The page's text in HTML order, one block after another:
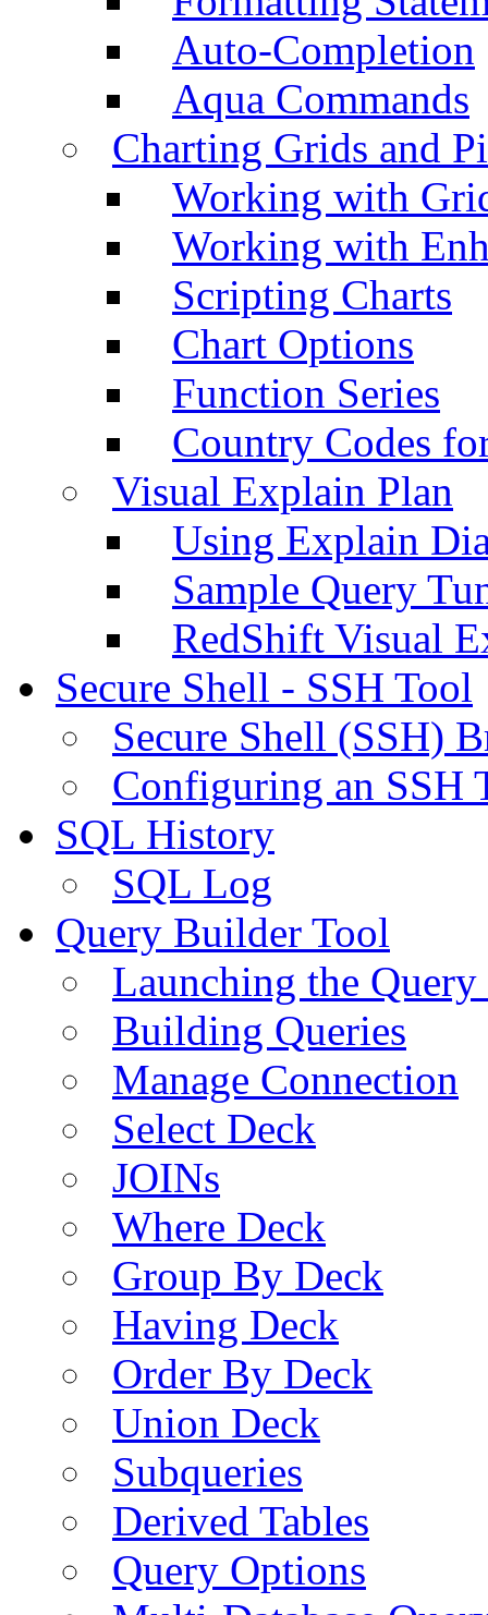
Auto-Completion
Aqua Commands
Charting Grids and
Working with
Working with
Scripting Charts
Chart Options
Function Series
Country Codes
Visual Explain Plan
Using Explain
Sample Query
RedShift Visual
Secure Shell - SSH Tool
Secure Shell (SSH)
Configuring an SSH
SQL History
SQL Log
Query Builder Tool
Launching the
Building Queries
Manage Connection
Select Deck
JOINs
Where Deck
Group By Deck
Having Deck
Order By Deck
Union Deck
Subqueries
Derived Tables
Query Options